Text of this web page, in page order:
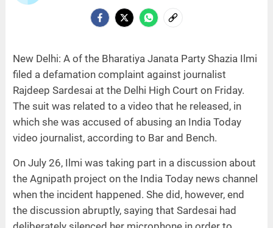
New Delhi: A of the Bharatiya Janata Party Shazia Ilmi
filed a defamation complaint against journalist
Rajdeep Sardesai at the Delhi High Court on Friday.
The suit was related to a video that he released, in
which she was accused of abusing an India Today
video journalist, according to Bar and Bench.
On July 26, Ilmi was taking part in a discussion about
the Agnipath project on the India Today news channel
when the incident happened. She did, however, end
the discussion abruptly, saying that Sardesai had